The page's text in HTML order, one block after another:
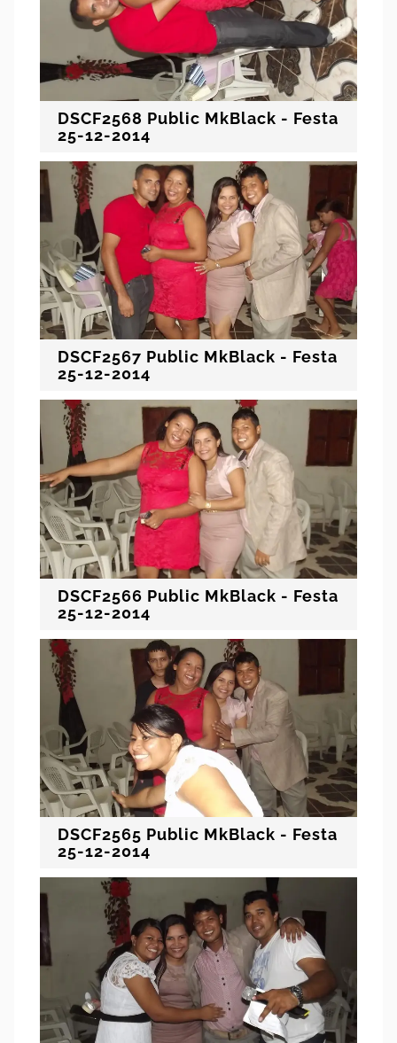
DSCF2568 Public MkBlack - Festa
25-12-2014
DSCF2567 Public MkBlack - Festa
25-12-2014
DSCF2566 Public MkBlack - Festa
25-12-2014
DSCF2565 Public MkBlack - Festa
25-12-2014